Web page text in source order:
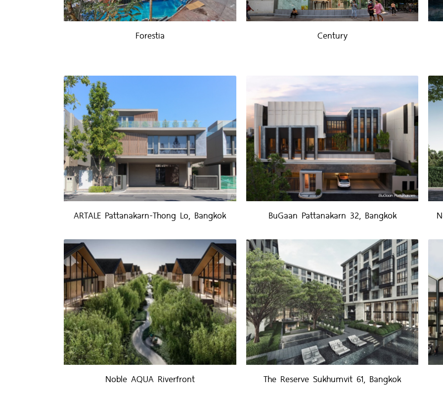
Forestia Century
ARTALE Pattanakarn-Thong Lo, Bangkok BuGaan Pattanakarn 32, Bangkok
Noble AQUA Riverfront The Reserve Sukhumvit 61, Bangkok